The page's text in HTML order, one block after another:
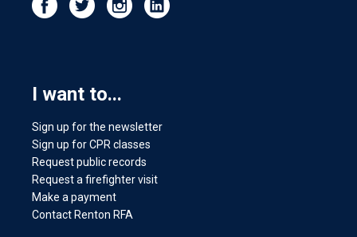
I want to...
Sign up for the newsletter
Sign up for CPR classes
Request public records
Request a firefighter visit
Make a payment
Contact Renton RFA